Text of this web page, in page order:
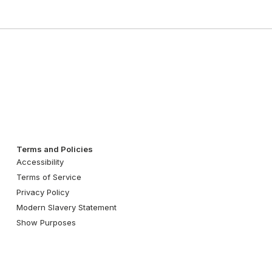
Terms and Policies
Accessibility
Terms of Service
Privacy Policy
Modern Slavery Statement
Show Purposes